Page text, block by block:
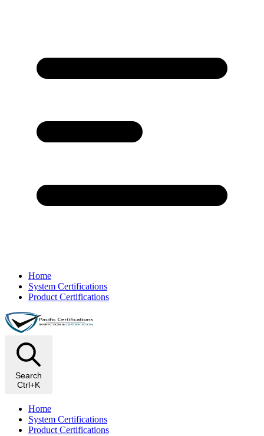
Home
System Certifications
Product Certifications
Search
Ctrl+K
Home
System Certifications
Product Certifications